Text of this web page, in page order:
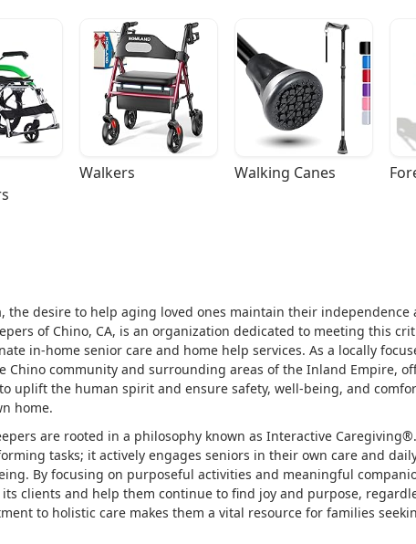
Walkers Walking Canes
the desire to help aging loved ones maintain their
of Chino, CA, is an organization dedicated to meeting this
in-home senior care and home help services. As a locally
Chino community and surrounding areas of the Inland Empire,
uplift the human spirit and ensure safety, well-being, and
home.
are rooted in a philosophy known as Interactive
tasks; it actively engages seniors in their own care and
By focusing on purposeful activities and meaningful
clients and help them continue to find joy and purpose,
to holistic care makes them a vital resource for families